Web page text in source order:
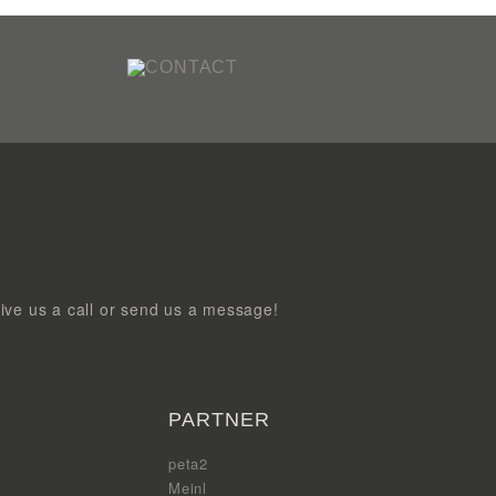
us a call or send us a message!
PARTNER
peta2
Meinl